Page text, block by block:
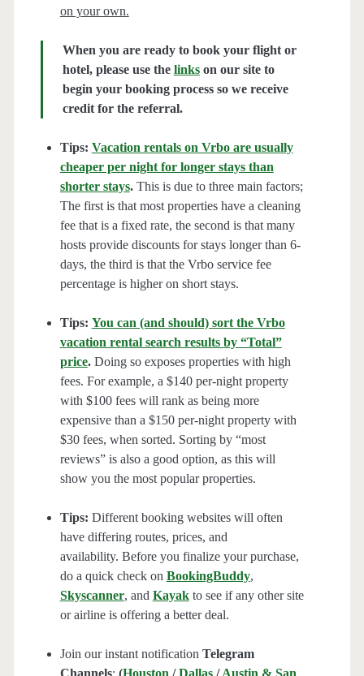
on your own.
When you are ready to book your flight or
hotel, please use the linkson our site to
begin your booking process so we receive
credit for the referral.
Tips: Vacation rentals on Vrbo are usually
cheaper per night for longer stays than
shorter stays.This is due to three main factors;
The first is that most properties have a cleaning
fee that is a fixed rate, the second is that many
hosts provide discounts for stays longer than 6-
days, the third is that the Vrbo service fee
percentage is higher on short stays.
Tips: You can (and should) sort the Vrbo
vacation rental search results by “Total”
price.Doing so exposes properties with high
fees. For example, a $140 per-night property
with $100 fees will rank as being more
expensive than a $150 per-night property with
$30 fees, when sorted. Sorting by “most
reviews” is also a good option, as this will
show you the most popular properties.
Tips: Different booking websites will often
have differing routes, prices, and
availability. Before you finalize your purchase,
do a quick check on BookingBuddy,
Skyscanner, and Kayakto see if any other site
or airline is offering a better deal.
Join our instant notification Telegram